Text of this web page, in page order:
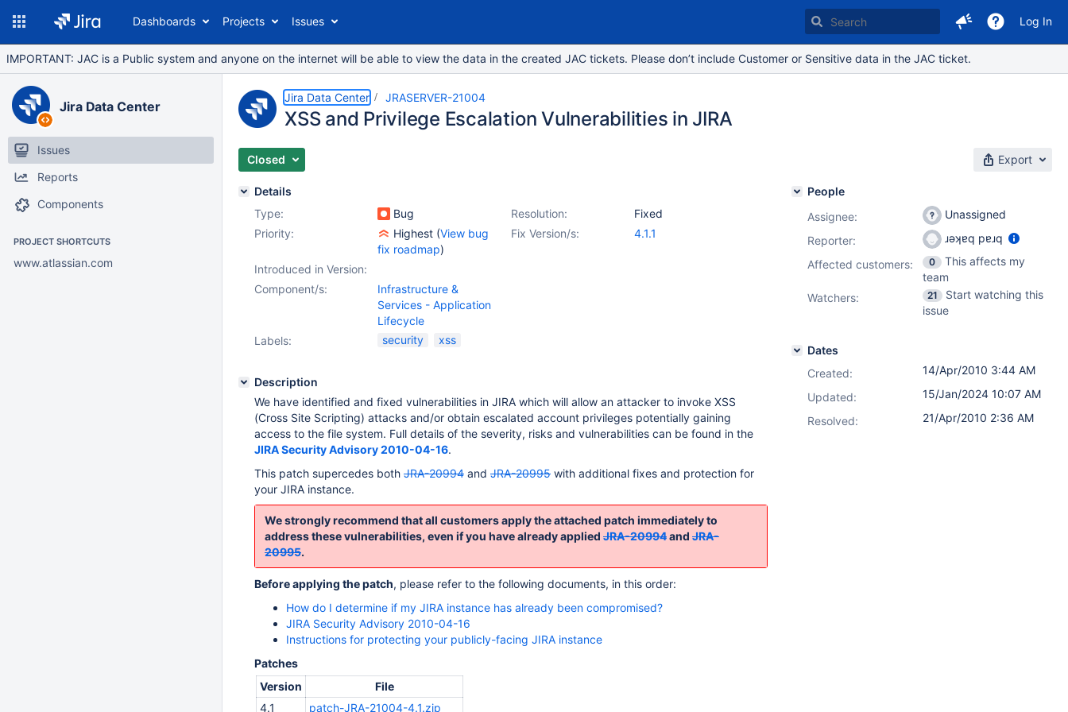
Dashboards Projects Issues Log In
IMPORTANT: JAC is a Public system and anyone on the internet will be able to view the data in the created JAC tickets. Please don’t include Customer or Sensitive data in the JAC ticket.
Jira Data Center
Issues
Reports
Components
PROJECT SHORTCUTS
www.atlassian.com
Jira Data Center JRASERVER-21004
XSS and Privilege Escalation Vulnerabilities in JIRA
Closed Export
Details
Type:
Bug Resolution:
Fixed
Priority:
Highest (View bug
fix roadmap)
Fix Version/s: 4.1.1
Introduced in Version:
Component/s:
Infrastructure &
Services - Application
Lifecycle
Labels:
security xss
Description
We have identified and fixed vulnerabilities in JIRA which will allow an attacker to invoke XSS
(Cross Site Scripting) attacks and/or obtain escalated account privileges potentially gaining
access to the file system. Full details of the severity, risks and vulnerabilities can be found in the
JIRA Security Advisory 2010-04-16.
This patch supercedes both JRA-20994 and JRA-20995 with additional fixes and protection for
your JIRA instance.
We strongly recommend that all customers apply the attached patch immediately to
address these vulnerabilities, even if you have already applied JRA-20994and JRA-
20995.
Before applying the patch, please refer to the following documents, in this order:
How do I determine if my JIRA instance has already been compromised?
JIRA Security Advisory 2010-04-16
Instructions for protecting your publicly-facing JIRA instance
Patches
Version
File
4.1
patch-JRA-21004-4.1.zip
People
Assignee:
Unassigned
Reporter:
ɹǝʞɐq pɐɹq
Affected customers:
0
This affects my
team
Watchers:
21
Start watching this
issue
Dates
Created:
14/Apr/2010 3:44 AM
Updated:
15/Jan/2024 10:07 AM
Resolved:
21/Apr/2010 2:36 AM